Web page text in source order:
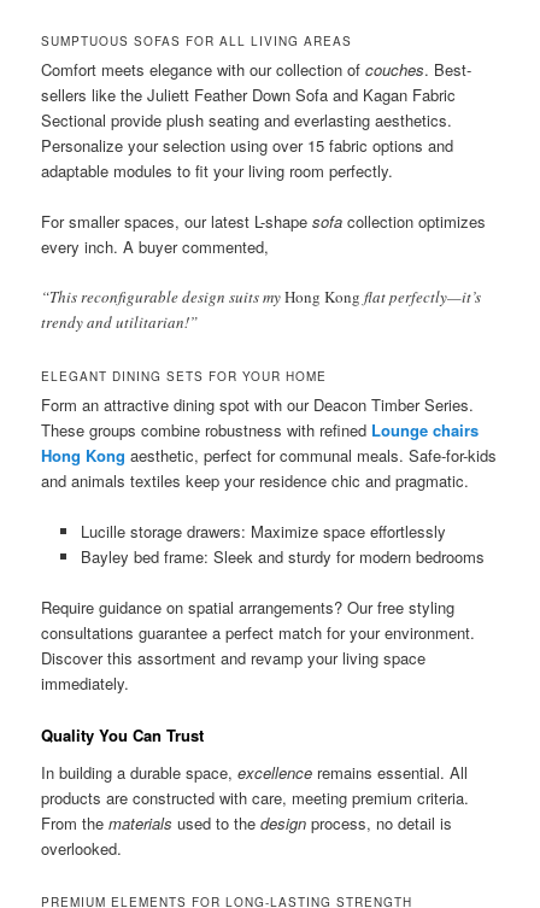
SUMPTUOUS SOFAS FOR ALL LIVING AREAS
Comfort meets elegance with our collection ofcouches. Best-
sellers like the Juliett Feather Down Sofa and Kagan Fabric
Sectional provide plush seating and everlasting aesthetics.
Personalize your selection using over 15 fabric options and
adaptable modules to fit your living room perfectly.
For smaller spaces, our latest L-shapesofa collection optimizes
every inch. A buyer commented,
“This reconfigurable design suits myHong Kong flat perfectly—it’s
trendy and utilitarian!”
ELEGANT DINING SETS FOR YOUR HOME
Form an attractive dining spot with our Deacon Timber Series.
These groups combine robustness with refined Lounge chairs
Hong Kong aesthetic, perfect for communal meals. Safe-for-kids
and animals textiles keep your residence chic and pragmatic.
Lucille storage drawers: Maximize space effortlessly
Bayley bed frame: Sleek and sturdy for modern bedrooms
Require guidance on spatial arrangements? Our free styling
consultations guarantee a perfect match for your environment.
Discover this assortment and revamp your living space
immediately.
Quality You Can Trust
In building a durable space,excellence remains essential. All
products are constructed with care, meeting premium criteria.
From thematerials used to thedesign process, no detail is
overlooked.
PREMIUM ELEMENTS FOR LONG-LASTING STRENGTH